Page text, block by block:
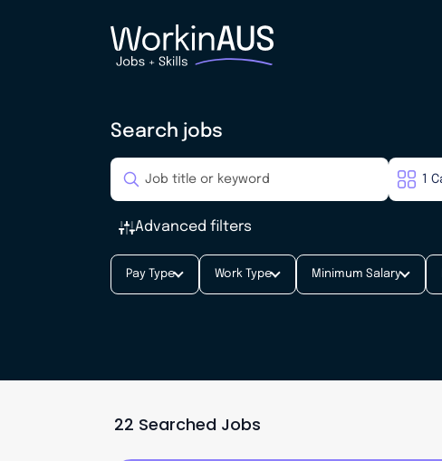
Search jobs
Advanced filters
Pay Type Work Type Minimum Salary
22 Searched Jobs